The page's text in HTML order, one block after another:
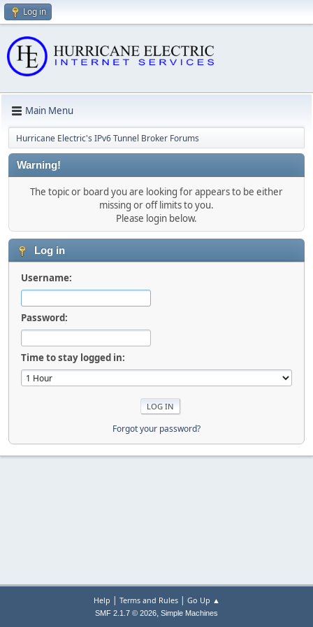
Log in
Main Menu
Hurricane Electric's IPv6 Tunnel Broker Forums
Warning!
The topic or board you are looking for appears to be either
missing or off limits to you.
Please login below.
Log in
Username:
Password:
Time to stay logged in:
Forgot your password?
Help | Terms and Rules| Go Up ▲
SMF 2.1.7 © 2026, Simple Machines